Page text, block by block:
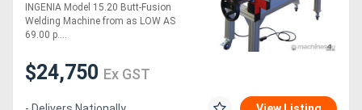
Forestry
Equipment
Forklifts
INGENIA Model 15.20 Butt-Fusion
Welding Machine from as LOW AS
69.00 p....
$24,750 Ex GST